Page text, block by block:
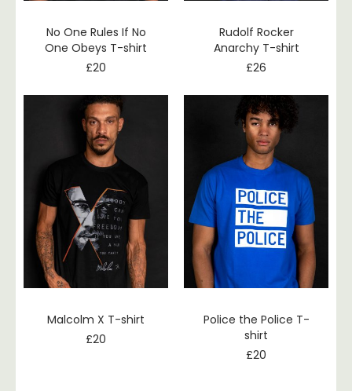
No One Rules If No
One Obeys T-shirt
£20
Rudolf Rocker
Anarchy T-shirt
£26
Malcolm X T-shirt
£20
Police the Police T-
shirt
£20